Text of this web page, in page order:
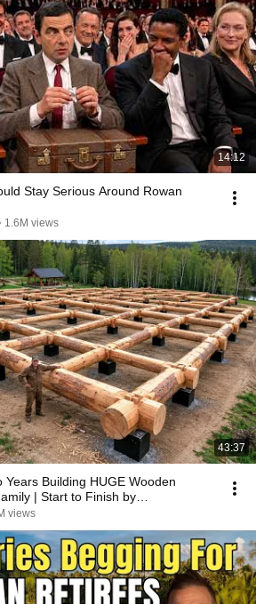
14:12
Stay Serious Around Rowan
1.6M views
43:37
Years Building HUGE Wooden
| Start to Finish by
views